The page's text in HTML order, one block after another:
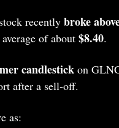
recently broke
of about $8.40.
candlestickon
after a sell‑off.
as: